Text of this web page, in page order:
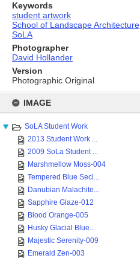
content
IMAGE
SoLA Student Work
2013 Student Work ...
2009 SoLa Student ...
Marshmellow Moss-004
Tempered Blue Secl...
Danubian Malachite...
Sapphire Glaze-012
Blood Orange-005
Husky Glacial Blue...
Majestic Serenity-009
Emerald Zen-003
Keywords
student artwork
School of Landscape Architecture
SoLA
Photographer
David Hollander
Version
Photographic Original